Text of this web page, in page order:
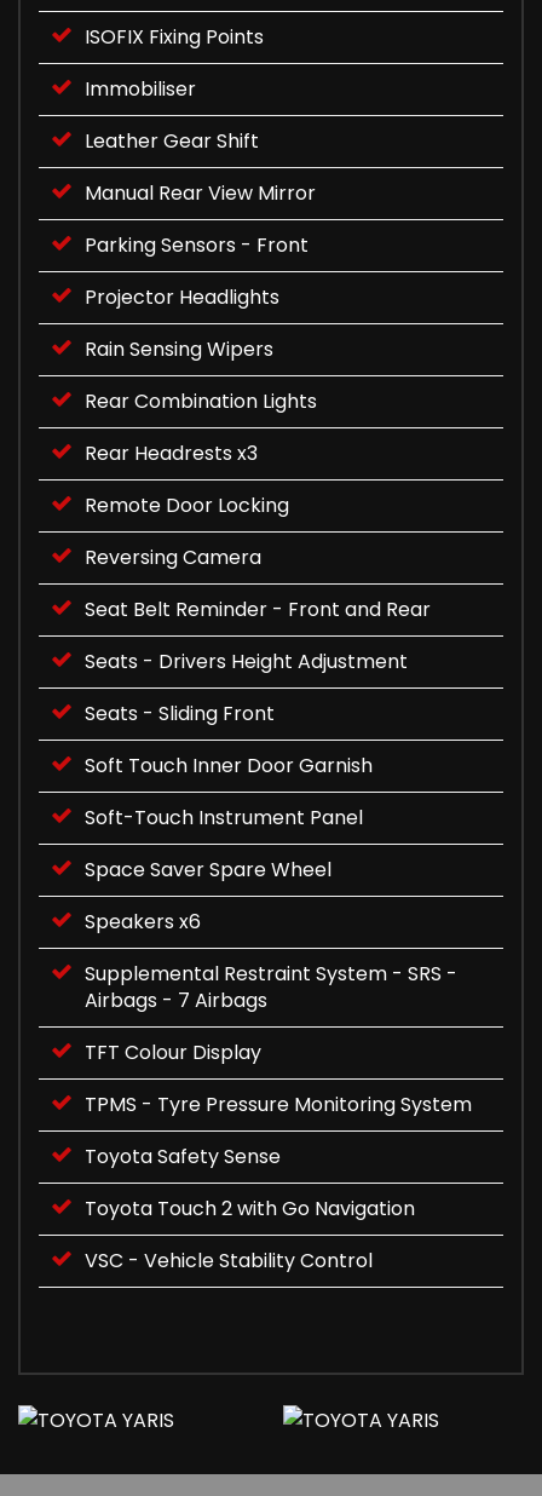
ISOFIX Fixing Points
Immobiliser
Leather Gear Shift
Manual Rear View Mirror
Parking Sensors - Front
Projector Headlights
Rain Sensing Wipers
Rear Combination Lights
Rear Headrests x3
Remote Door Locking
Reversing Camera
Seat Belt Reminder - Front and Rear
Seats - Drivers Height Adjustment
Seats - Sliding Front
Soft Touch Inner Door Garnish
Soft-Touch Instrument Panel
Space Saver Spare Wheel
Speakers x6
Supplemental Restraint System - SRS -
Airbags - 7 Airbags
TFT Colour Display
TPMS - Tyre Pressure Monitoring System
Toyota Safety Sense
Toyota Touch 2 with Go Navigation
VSC - Vehicle Stability Control